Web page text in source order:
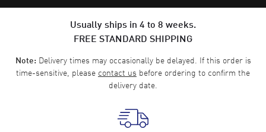
Usually ships in 4 to 8 weeks.
FREE STANDARD SHIPPING
Note:Delivery times may occasionally be delayed. If this order is
time-sensitive, please contact us before ordering to confirm the
delivery date.